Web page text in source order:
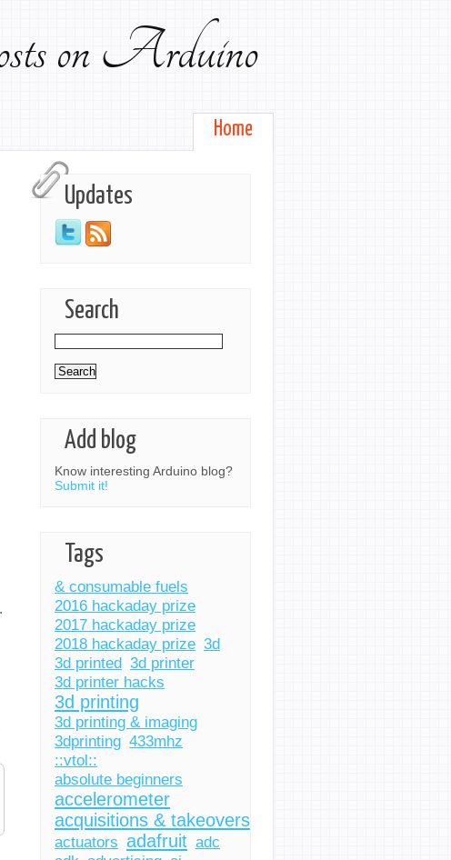
on Arduino
Home
Updates
Search
Add blog
Know interesting Arduino blog?
Submit it!
Tags
& consumable fuels
2016 hackaday prize
2017 hackaday prize
2018 hackaday prize 3d
3d printed 3d printer
3d printer hacks
3d printing
3d printing & imaging
3dprinting 433mhz
::vtol::
absolute beginners
accelerometer
acquisitions & takeovers
actuators adafruit adc
.